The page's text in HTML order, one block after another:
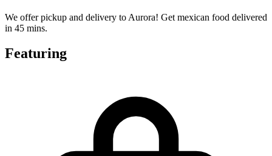
We offer pickup and delivery to Aurora! Get mexican food delivered
in 45 mins.
Featuring